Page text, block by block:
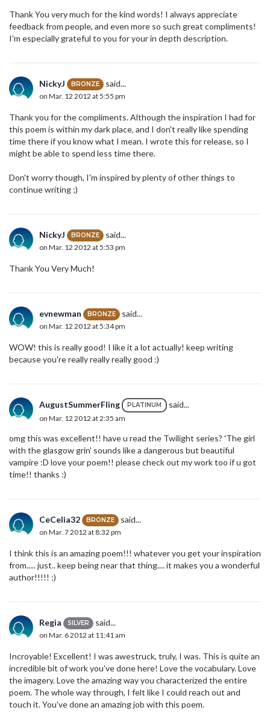
Thank You very much for the kind words! I always appreciate
feedback from people, and even more so such great compliments!
I'm especially grateful to you for your in depth description.
NickyJ BRONZE said...
on Mar. 12 2012 at 5:55 pm
Thank you for the compliments. Although the inspiration I had for
this poem is within my dark place, and I don't really like spending
time there if you know what I mean. I wrote this for release, so I
might be able to spend less time there.
Don't worry though, I'm inspired by plenty of other things to
continue writing ;)
NickyJ BRONZE said...
on Mar. 12 2012 at 5:53 pm
Thank You Very Much!
evnewman BRONZE said...
on Mar. 12 2012 at 5:34 pm
WOW! this is really good! I like it a lot actually! keep writing
because you're really really really good :)
AugustSummerFling PLATINUM said...
on Mar. 12 2012 at 2:35 am
omg this was excellent!! have u read the Twilight series? 'The girl
with the glasgow grin' sounds like a dangerous but beautiful
vampire :D love your poem!! please check out my work too if u got
time!! thanks :)
CeCelia32 BRONZE said...
on Mar. 7 2012 at 8:32 pm
I think this is an amazing poem!!! whatever you get your inspiration
from..... just.. keep being near that thing.... it makes you a wonderful
author!!!!! :)
Regia SILVER said...
on Mar. 6 2012 at 11:41 am
Incroyable! Excellent! I was awestruck, truly, I was. This is quite an
incredible bit of work you've done here! Love the vocabulary. Love
the imagery. Love the amazing way you characterized the entire
poem. The whole way through, I felt like I could reach out and
touch it. You've done an amazing job with this poem.